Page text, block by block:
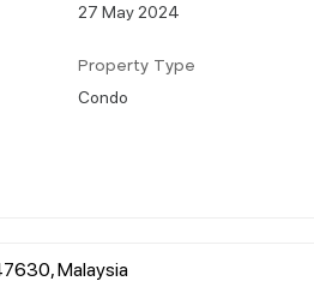
27 May 2024
Property Type
Condo
Malaysia